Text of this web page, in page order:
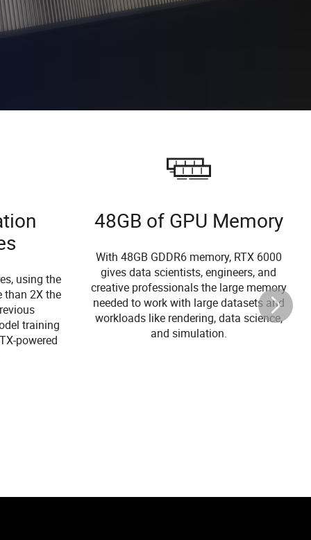
using the
than 2X the
training
powered
48GB of GPU Memory
With 48GB GDDR6 memory, RTX 6000
gives data scientists, engineers, and
creative professionals the large memory
needed to work with large datasets and
workloads like rendering, data science,
and simulation.